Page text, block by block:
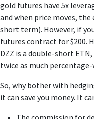
gold futures have 5x
and when price moves,
short term). However, if
futures contract for $200.
DZZ is a double-short
twice as much percentage-
So, why bother with
it can save you money. It